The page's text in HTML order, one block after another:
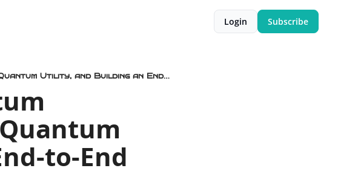
Login Subscribe
⚛️🧬 Fully Scalable Quantum Computers, We’re Is the Quantum Utility, and Building an End-to-End Encrypted 23andMe
to-End